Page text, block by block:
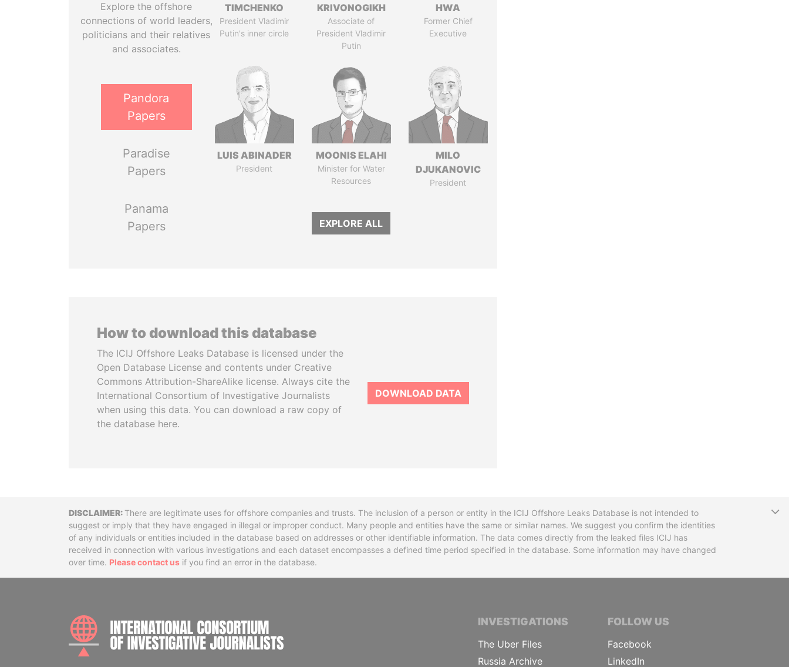
Explore the offshore
connections of world leaders,
politicians and their relatives
and associates.
Pandora
Papers
Paradise
Papers
Panama
Papers
TIMCHENKO
President Vladimir
Putin's inner circle
KRIVONOGIKH
Associate of
President Vladimir
Putin
HWA
Former Chief
Executive
LUIS ABINADER
President
MOONIS ELAHI
Minister for Water
Resources
MILO
DJUKANOVIC
President
EXPLORE ALL
How to download this database
The ICIJ Offshore Leaks Database is licensed under the
Open Database License and contents under Creative
Commons Attribution-ShareAlike license. Always cite the
International Consortium of Investigative Journalists
when using this data. You can download a raw copy of
the database here.
DOWNLOAD DATA
DisclaimerThere are legitimate uses for offshore companies and trusts. The inclusion of a person or entity in the ICIJ Offshore Leaks Database is not intended to
suggest or imply that they have engaged in illegal or improper conduct. Many people and entities have the same or similar names. We suggest you confirm the identities
of any individuals or entities included in the database based on addresses or other identifiable information. The data comes directly from the leaked files ICIJ has
received in connection with various investigations and each dataset encompasses a defined time period specified in the database. Some information may have changed
over time. Please contact us if you find an error in the database.
INTERNATIONAL CONSORTIUM OF INVESTIGATIVE JOURNALISTS
INVESTIGATIONS
The Uber Files
Russia Archive
FOLLOW US
Facebook
LinkedIn